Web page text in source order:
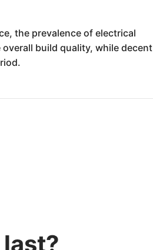
the prevalence of electrical
build quality, while decent